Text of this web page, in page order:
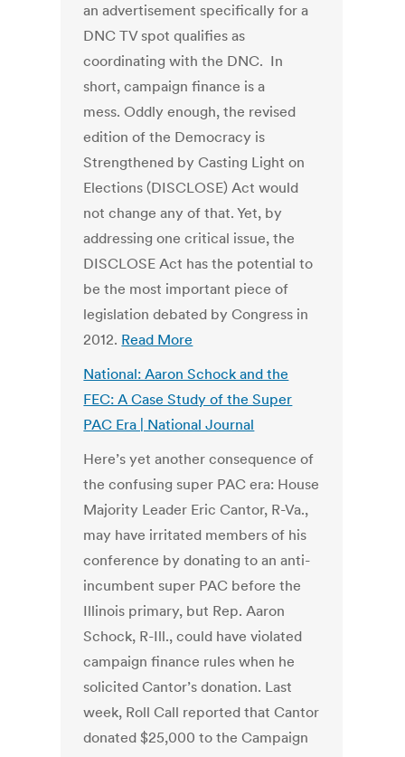
an advertisement specifically for a
DNC TV spot qualifies as
coordinating with the DNC. In
short, campaign finance is a
mess. Oddly enough, the revised
edition of the Democracy is
Strengthened by Casting Light on
Elections (DISCLOSE) Act would
not change any of that. Yet, by
addressing one critical issue, the
DISCLOSE Act has the potential to
be the most important piece of
legislation debated by Congress in
2012. Read More
National: Aaron Schock and the
FEC: A Case Study of the Super
PAC Era | National Journal
Here’s yet another consequence of
the confusing super PAC era: House
Majority Leader Eric Cantor, R-Va.,
may have irritated members of his
conference by donating to an anti-
incumbent super PAC before the
Illinois primary, but Rep. Aaron
Schock, R-Ill., could have violated
campaign finance rules when he
solicited Cantor’s donation. Last
week, Roll Call reported that Cantor
donated $25,000 to the Campaign